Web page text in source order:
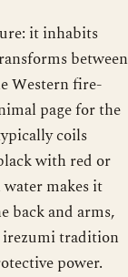
it inhabits
between
Western fire-
page for the
coils
with red or
makes it
back and arms,
irezumi tradition
power.